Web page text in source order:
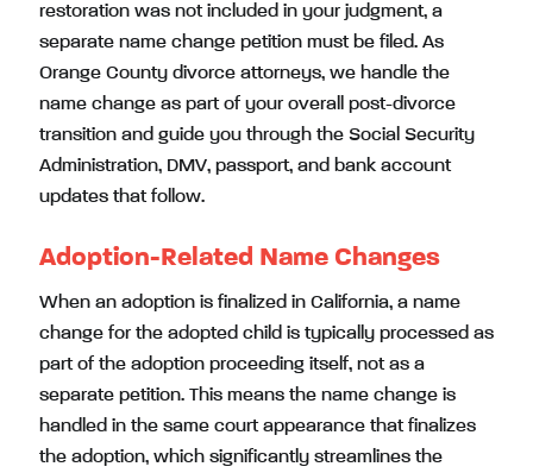
restoration was not included in your judgment, a
separate name change petition must be filed. As
Orange County divorce attorneys, we handle the
name change as part of your overall post-divorce
transition and guide you through the Social Security
Administration, DMV, passport, and bank account
updates that follow.
Adoption-Related Name Changes
When an adoption is finalized in California, a name
change for the adopted child is typically processed as
part of the adoption proceeding itself, not as a
separate petition. This means the name change is
handled in the same court appearance that finalizes
the adoption, which significantly streamlines the